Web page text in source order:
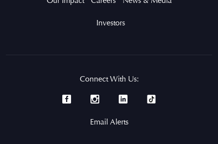
Investors
Connect With Us:
Email Alerts